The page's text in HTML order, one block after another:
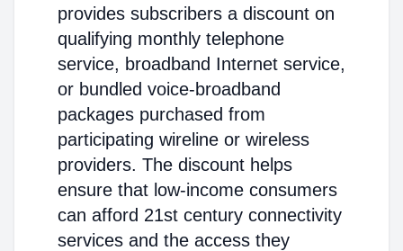
provides subscribers a discount on
qualifying monthly telephone
service, broadband Internet service,
or bundled voice-broadband
packages purchased from
participating wireline or wireless
providers. The discount helps
ensure that low-income consumers
can afford 21st century connectivity
services and the access they